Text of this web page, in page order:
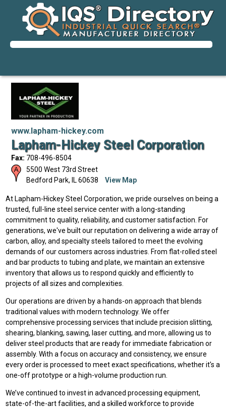
www.lapham-hickey.com
Lapham-Hickey Steel Corporation
Fax: 708-496-8504
5500 West 73rd Street
Bedford Park, IL 60638 View Map
At Lapham-Hickey Steel Corporation, we pride ourselves on being a
trusted, full-line steel service center with a long-standing
commitment to quality, reliability, and customer satisfaction. For
generations, we've built our reputation on delivering a wide array of
carbon, alloy, and specialty steels tailored to meet the evolving
demands of our customers across industries. From flat-rolled steel
and bar products to tubing and plate, we maintain an extensive
inventory that allows us to respond quickly and efficiently to
projects of all sizes and complexities.
Our operations are driven by a hands-on approach that blends
traditional values with modern technology. We offer
comprehensive processing services that include precision slitting,
shearing, blanking, sawing, laser cutting, and more, allowing us to
deliver steel products that are ready for immediate fabrication or
assembly. With a focus on accuracy and consistency, we ensure
every order is processed to meet exact specifications, whether it's a
one-off prototype or a high-volume production run.
We’ve continued to invest in advanced processing equipment,
state-of-the-art facilities, and a skilled workforce to provide